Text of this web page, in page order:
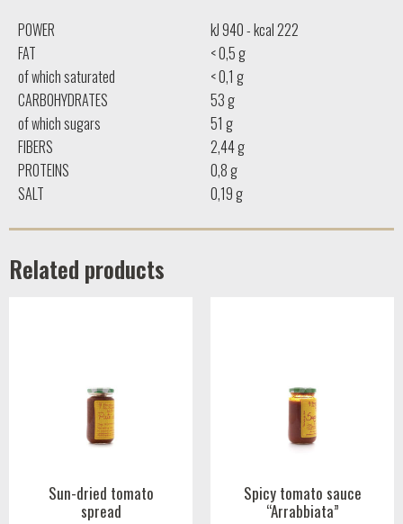
POWER
kJ 940 - kcal 222
FAT
< 0,5 g
of which saturated
< 0,1 g
CARBOHYDRATES
53 g
of which sugars
51 g
FIBERS
2,44 g
PROTEINS
0,8 g
SALT
0,19 g
Related products
Sun-dried tomato
spread
Spicy tomato sauce
“Arrabbiata”